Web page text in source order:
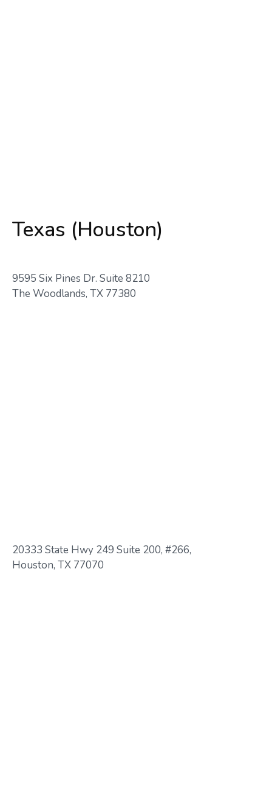
Texas (Houston)
9595 Six Pines Dr. Suite 8210
The Woodlands, TX 77380
20333 State Hwy 249 Suite 200, #266,
Houston, TX 77070